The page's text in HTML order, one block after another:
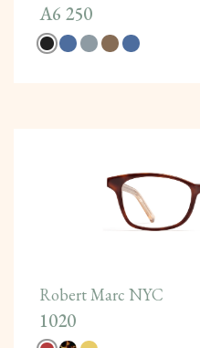
A6 250
Robert Marc NYC
1020